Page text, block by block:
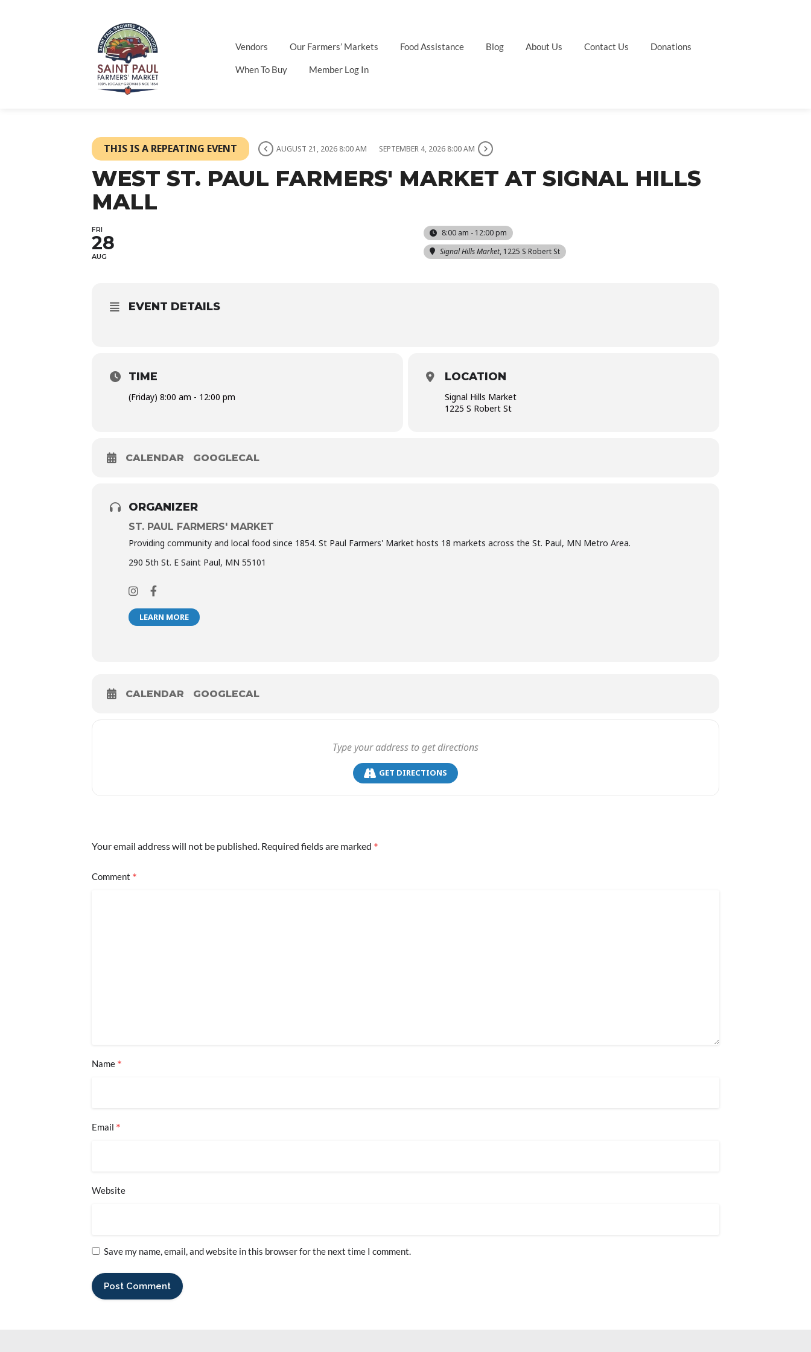
Vendors Our Farmers’ Markets Food Assistance Blog About Us Contact Us Donations
When To Buy Member Log In
THIS IS A REPEATING EVENT AUGUST 21, 2026 8:00 AM SEPTEMBER 4, 2026 8:00 AM
WEST ST. PAUL FARMERS' MARKET AT SIGNAL HILLS
MALL
FRI
28
AUG
8:00 am - 12:00 pm
Signal Hills Market, 1225 S Robert St
EVENT DETAILS
TIME
(Friday) 8:00 am - 12:00 pm
LOCATION
Signal Hills Market
1225 S Robert St
CALENDAR GOOGLECAL
ORGANIZER
ST. PAUL FARMERS' MARKET
Providing community and local food since 1854. St Paul Farmers' Market hosts 18 markets across the St. Paul, MN Metro Area.
290 5th St. E Saint Paul, MN 55101
LEARN MORE
CALENDAR GOOGLECAL
GET DIRECTIONS
Your email address will not be published. Required fields are marked *
Comment *
Name *
Email *
Website
Save my name, email, and website in this browser for the next time I comment.